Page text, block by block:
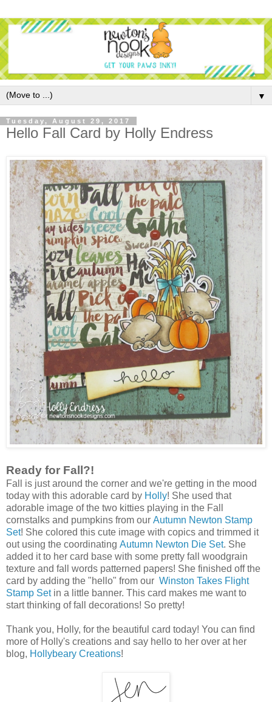
▼
Tuesday, August 29, 2017
Hello Fall Card by Holly Endress
Ready for Fall?!
Fall is just around the corner and we're getting in the mood
today with this adorable card by Holly! She used that
adorable image of the two kitties playing in the Fall
cornstalks and pumpkins from our Autumn Newton Stamp
Set! She colored this cute image with copics and trimmed it
out using the coordinating Autumn Newton Die Set. She
added it to her card base with some pretty fall woodgrain
texture and fall words patterned papers! She finished off the
card by adding the "hello" from our Winston Takes Flight
Stamp Setin a little banner. This card makes me want to
start thinking of fall decorations! So pretty!
Thank you, Holly, for the beautiful card today! You can find
more of Holly's creations and say hello to her over at her
blog, Hollybeary Creations!